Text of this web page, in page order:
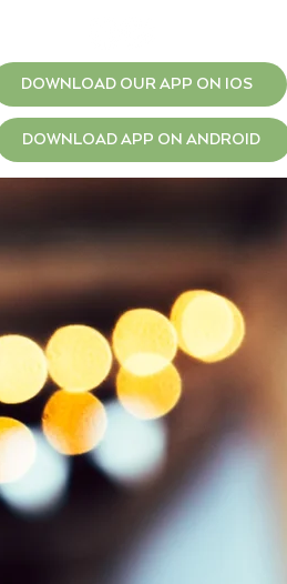
DOWNLOAD OUR APP ON IOS
DOWNLOAD APP ON ANDROID